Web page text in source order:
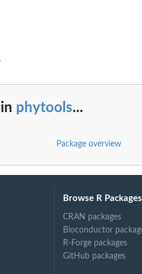
in phytools...
Package overview
Browse R Packages
CRAN packages
Bioconductor
R-Forge packages
GitHub packages